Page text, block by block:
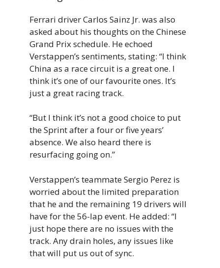
Ferrari driver Carlos Sainz Jr. was also
asked about his thoughts on the Chinese
Grand Prix schedule. He echoed
Verstappen’s sentiments, stating: “I think
China as a race circuit is a great one. I
think it’s one of our favourite ones. It’s
just a great racing track.
“But I think it’s not a good choice to put
the Sprint after a four or five years’
absence. We also heard there is
resurfacing going on.”
Verstappen’s teammate Sergio Perez is
worried about the limited preparation
that he and the remaining 19 drivers will
have for the 56-lap event. He added: “I
just hope there are no issues with the
track. Any drain holes, any issues like
that will put us out of sync.